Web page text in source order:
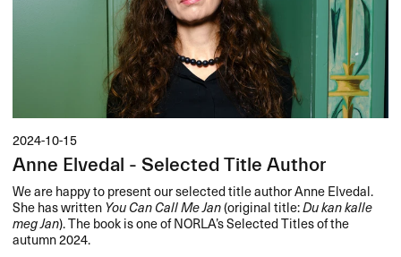
2024-10-15
Anne Elvedal - Selected Title Author
We are happy to present our selected title author Anne Elvedal.
She has writtenYou Can Call Me Jan(original title:Du kan kalle
meg Jan). The book is one of NORLA’s Selected Titles of the
autumn 2024.